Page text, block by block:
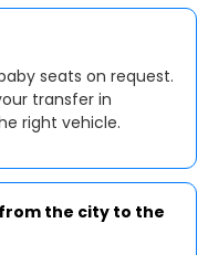
seats on request.
transfer in
right vehicle.
the city to the